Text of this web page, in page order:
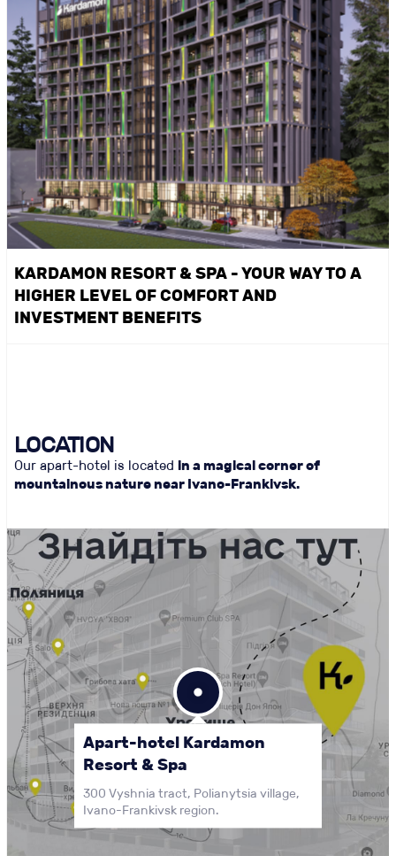
KARDAMON RESORT & SPA - YOUR WAY TO A
HIGHER LEVEL OF COMFORT AND
INVESTMENT BENEFITS
LOCATION
Our apart-hotel is located in a magical corner of
mountainous nature near Ivano-Frankivsk.
Apart-hotel Kardamon
Resort & Spa
300 Vyshnia tract, Polianytsia village,
Ivano-Frankivsk region.